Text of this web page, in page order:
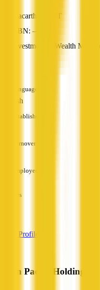
Macarthur, ACT
ABN: —
Investment & Wealth
Languages
English
Established
Turnover
Employees
Services
View Profile
Latin Pacific Holdings